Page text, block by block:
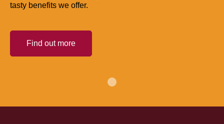
tasty benefits we offer.
Find out more